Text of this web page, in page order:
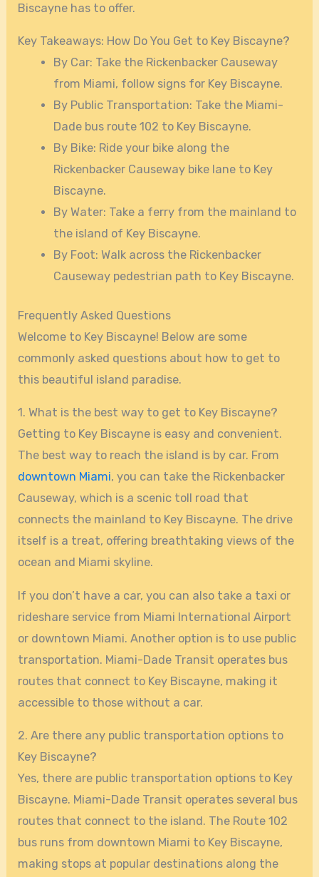
Biscayne has to offer.
Key Takeaways: How Do You Get to Key Biscayne?
By Car: Take the Rickenbacker Causeway
from Miami, follow signs for Key Biscayne.
By Public Transportation: Take the Miami-
Dade bus route 102 to Key Biscayne.
By Bike: Ride your bike along the
Rickenbacker Causeway bike lane to Key
Biscayne.
By Water: Take a ferry from the mainland to
the island of Key Biscayne.
By Foot: Walk across the Rickenbacker
Causeway pedestrian path to Key Biscayne.
Frequently Asked Questions
Welcome to Key Biscayne! Below are some
commonly asked questions about how to get to
this beautiful island paradise.
1. What is the best way to get to Key Biscayne?
Getting to Key Biscayne is easy and convenient.
The best way to reach the island is by car. From
downtown Miami, you can take the Rickenbacker
Causeway, which is a scenic toll road that
connects the mainland to Key Biscayne. The drive
itself is a treat, offering breathtaking views of the
ocean and Miami skyline.
If you don’t have a car, you can also take a taxi or
rideshare service from Miami International Airport
or downtown Miami. Another option is to use public
transportation. Miami-Dade Transit operates bus
routes that connect to Key Biscayne, making it
accessible to those without a car.
2. Are there any public transportation options to
Key Biscayne?
Yes, there are public transportation options to Key
Biscayne. Miami-Dade Transit operates several bus
routes that connect to the island. The Route 102
bus runs from downtown Miami to Key Biscayne,
making stops at popular destinations along the